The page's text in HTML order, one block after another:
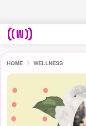
HOME WELLNESS